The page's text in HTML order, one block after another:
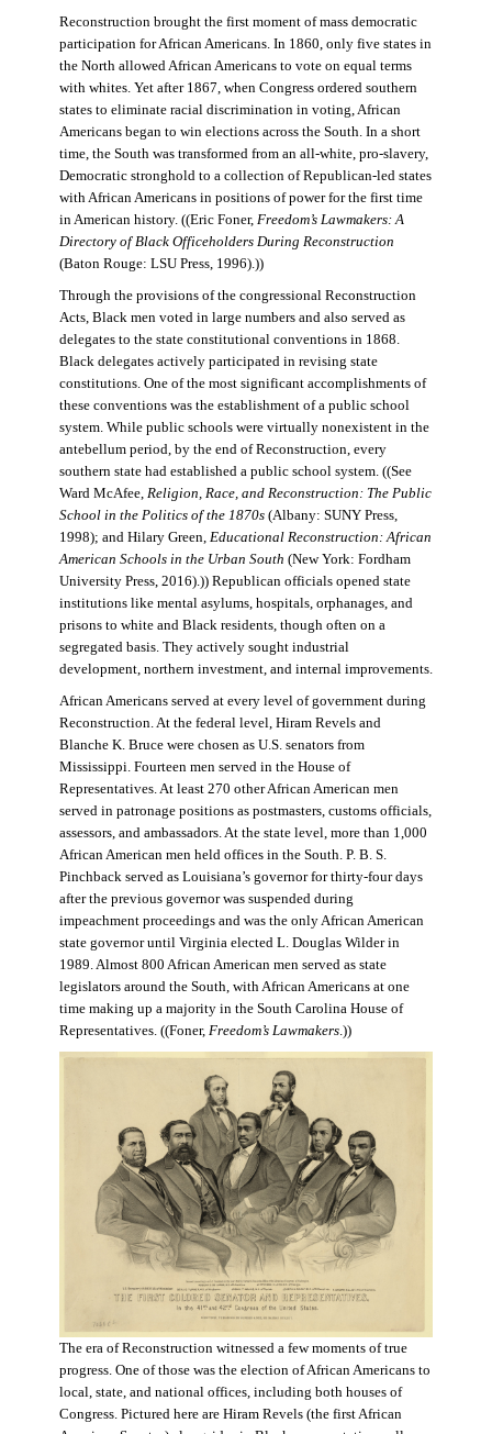
Reconstruction brought the first moment of mass democratic
participation for African Americans. In 1860, only five states in
the North allowed African Americans to vote on equal terms
with whites. Yet after 1867, when Congress ordered southern
states to eliminate racial discrimination in voting, African
Americans began to win elections across the South. In a short
time, the South was transformed from an all-white, pro-slavery,
Democratic stronghold to a collection of Republican-led states
with African Americans in positions of power for the first time
in American history. ((Eric Foner, Freedom’s Lawmakers: A
Directory of Black Officeholders During Reconstruction
(Baton Rouge: LSU Press, 1996).))
Through the provisions of the congressional Reconstruction
Acts, Black men voted in large numbers and also served as
delegates to the state constitutional conventions in 1868.
Black delegates actively participated in revising state
constitutions. One of the most significant accomplishments of
these conventions was the establishment of a public school
system. While public schools were virtually nonexistent in the
antebellum period, by the end of Reconstruction, every
southern state had established a public school system. ((See
Ward McAfee, Religion, Race, and Reconstruction: The Public
School in the Politics of the 1870s(Albany: SUNY Press,
1998); and Hilary Green, Educational Reconstruction: African
American Schools in the Urban South (New York: Fordham
University Press, 2016).)) Republican officials opened state
institutions like mental asylums, hospitals, orphanages, and
prisons to white and Black residents, though often on a
segregated basis. They actively sought industrial
development, northern investment, and internal improvements.
African Americans served at every level of government during
Reconstruction. At the federal level, Hiram Revels and
Blanche K. Bruce were chosen as U.S. senators from
Mississippi. Fourteen men served in the House of
Representatives. At least 270 other African American men
served in patronage positions as postmasters, customs officials,
assessors, and ambassadors. At the state level, more than 1,000
African American men held offices in the South. P. B. S.
Pinchback served as Louisiana’s governor for thirty-four days
after the previous governor was suspended during
impeachment proceedings and was the only African American
state governor until Virginia elected L. Douglas Wilder in
1989. Almost 800 African American men served as state
legislators around the South, with African Americans at one
time making up a majority in the South Carolina House of
Representatives. ((Foner, Freedom’s Lawmakers.))
The era of Reconstruction witnessed a few moments of true
progress. One of those was the election of African Americans to
local, state, and national offices, including both houses of
Congress. Pictured here are Hiram Revels (the first African